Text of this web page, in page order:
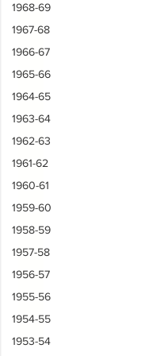
1968-69
1967-68
1966-67
1965-66
1964-65
1963-64
1962-63
1961-62
1960-61
1959-60
1958-59
1957-58
1956-57
1955-56
1954-55
1953-54